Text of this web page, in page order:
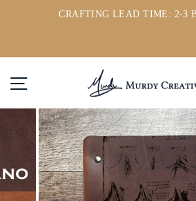
CRAFTING LEAD TIME: 2-3
Site navigation